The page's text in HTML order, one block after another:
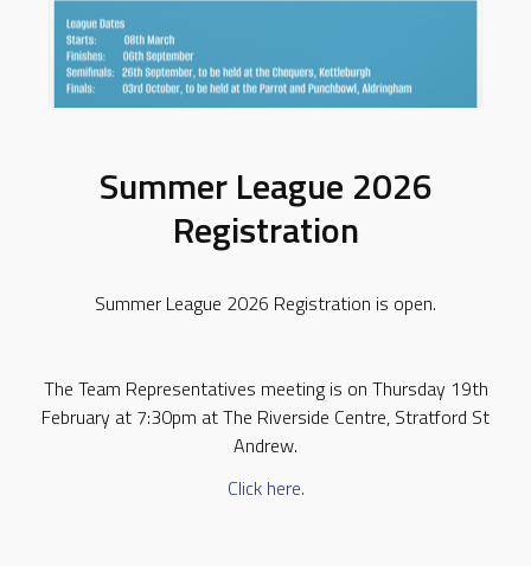
Summer League 2026
Registration
Summer League 2026 Registration is open.
The Team Representatives meeting is on Thursday 19th
February at 7:30pm at The Riverside Centre, Stratford St
Andrew.
Click here.